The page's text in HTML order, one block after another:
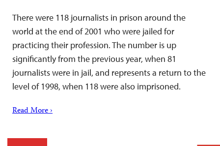
There were 118 journalists in prison around the
world at the end of 2001 who were jailed for
practicing their profession. The number is up
significantly from the previous year, when 81
journalists were in jail, and represents a return to the
level of 1998, when 118 were also imprisoned.
Read More ›